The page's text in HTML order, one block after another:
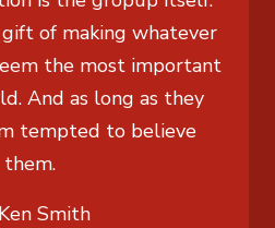
of making whatever
the most important
And as long as they
tempted to believe
them.
Smith